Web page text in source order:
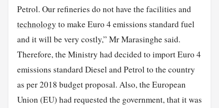
Petrol. Our refineries do not have the facilities and
technology to make Euro 4 emissions standard fuel
and it will be very costly,” Mr Marasinghe said.
Therefore, the Ministry had decided to import Euro 4
emissions standard Diesel and Petrol to the country
as per 2018 budget proposal. Also, the European
Union (EU) had requested the government, that it was